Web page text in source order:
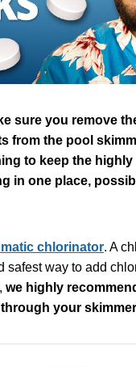
sure you remove
from the pool
to keep the
in one place,
chlorinator. A
safest way to add
we highly
your